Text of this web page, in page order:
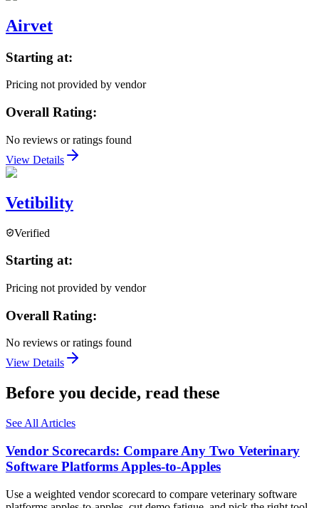
Airvet
Starting at:
Pricing not provided by vendor
Overall Rating:
No reviews or ratings found
View Details
Vetibility
Verified
Starting at:
Pricing not provided by vendor
Overall Rating:
No reviews or ratings found
View Details
Before you decide, read these
See All Articles
Vendor Scorecards: Compare Any Two Veterinary
Software Platforms Apples‑to‑Apples
Use a weighted vendor scorecard to compare veterinary software